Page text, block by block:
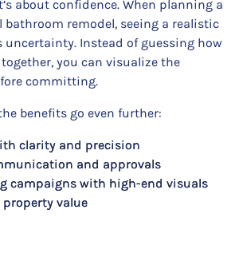
about confidence. When planning a
bathroom remodel, seeing a realistic
uncertainty. Instead of guessing how
you can visualize the
committing.
benefits go even further:
clarity and precision
and approvals
campaigns with high-end visuals
property value